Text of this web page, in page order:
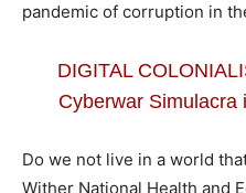
pandemic of corruption in
DIGITAL
Cyberwar Simulacra
Do we not live in a world
Wither National Health and